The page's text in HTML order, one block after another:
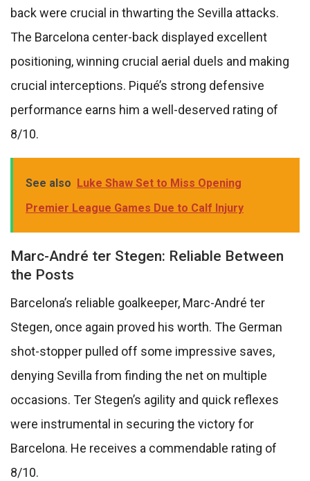
back were crucial in thwarting the Sevilla attacks.
The Barcelona center-back displayed excellent
positioning, winning crucial aerial duels and making
crucial interceptions. Piqué’s strong defensive
performance earns him a well-deserved rating of
8/10.
See also Luke Shaw Set to Miss Opening
Premier League Games Due to Calf Injury
Marc-André ter Stegen: Reliable Between
the Posts
Barcelona’s reliable goalkeeper, Marc-André ter
Stegen, once again proved his worth. The German
shot-stopper pulled off some impressive saves,
denying Sevilla from finding the net on multiple
occasions. Ter Stegen’s agility and quick reflexes
were instrumental in securing the victory for
Barcelona. He receives a commendable rating of
8/10.